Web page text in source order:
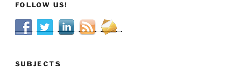
FOLLOW US!
SUBJECTS